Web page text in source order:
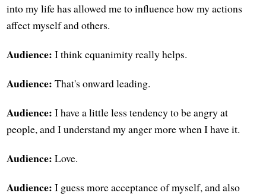
into my life has allowed me to influence how my actions
affect myself and others.
Audience: I think equanimity really helps.
Audience: That's onward leading.
Audience: I have a little less tendency to be angry at
people, and I understand my anger more when I have it.
Audience: Love.
Audience: I guess more acceptance of myself, and also